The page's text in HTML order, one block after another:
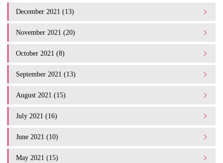
December 2021 (13)
November 2021 (20)
October 2021 (8)
September 2021 (13)
August 2021 (15)
July 2021 (16)
June 2021 (10)
May 2021 (15)